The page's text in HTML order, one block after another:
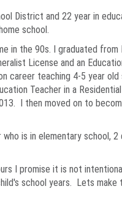
District and 22 year in
school.
in the 90s. I graduated
License and an
career teaching 4-5 year
Teacher in a
I then moved on to
is in elementary school,
I promise it is not
school years. Lets